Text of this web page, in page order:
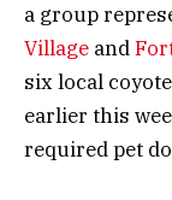
a group
Village and
six local
earlier this
required pet